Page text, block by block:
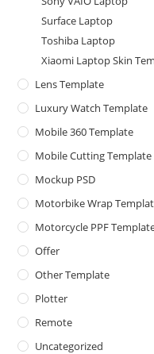
Surface Laptop
Toshiba Laptop
Xiaomi Laptop Skin
Lens Template
Luxury Watch Template
Mobile 360 Template
Mobile Cutting Template
Mockup PSD
Motorbike Wrap
Motorcycle PPF
Offer
Other Template
Plotter
Remote
Uncategorized